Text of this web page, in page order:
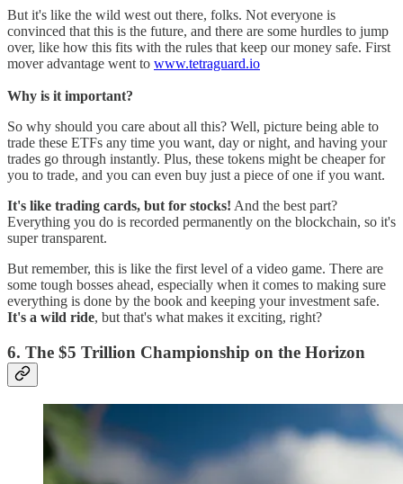
But it's like the wild west out there, folks. Not everyone is
convinced that this is the future, and there are some hurdles to jump
over, like how this fits with the rules that keep our money safe. First
mover advantage went to www.tetraguard.io
Why is it important?
So why should you care about all this? Well, picture being able to
trade these ETFs any time you want, day or night, and having your
trades go through instantly. Plus, these tokens might be cheaper for
you to trade, and you can even buy just a piece of one if you want.
It's like trading cards, but for stocks! And the best part?
Everything you do is recorded permanently on the blockchain, so it's
super transparent.
But remember, this is like the first level of a video game. There are
some tough bosses ahead, especially when it comes to making sure
everything is done by the book and keeping your investment safe.
It's a wild ride, but that's what makes it exciting, right?
6. The $5 Trillion Championship on the Horizon